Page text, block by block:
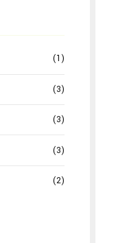
(1)
(3)
(3)
(3)
(2)